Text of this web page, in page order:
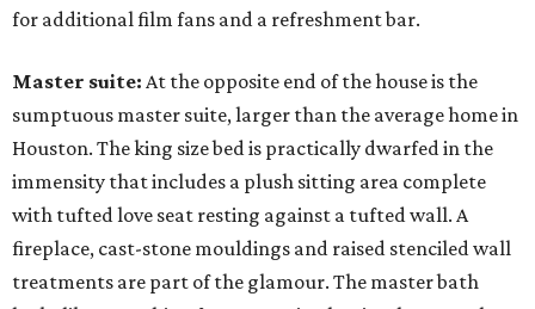
for additional film fans and a refreshment bar.
Master suite: At the opposite end of the house is the
sumptuous master suite, larger than the average home in
Houston. The king size bed is practically dwarfed in the
immensity that includes a plush sitting area complete
with tufted love seat resting against a tufted wall. A
fireplace, cast-stone mouldings and raised stenciled wall
treatments are part of the glamour. The master bath